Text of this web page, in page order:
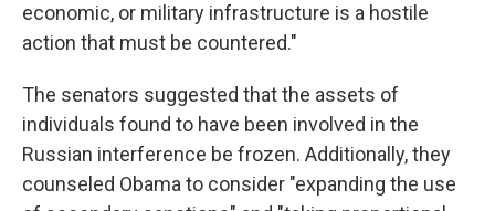
economic, or military infrastructure is a hostile
action that must be countered."
The senators suggested that the assets of
individuals found to have been involved in the
Russian interference be frozen. Additionally, they
counseled Obama to consider "expanding the use